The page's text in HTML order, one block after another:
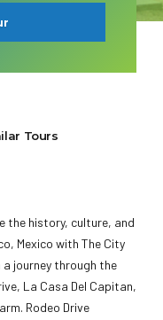
Tours
the history, culture, and
Mexico with The City
a journey through the
La Casa Del Capitan,
Rodeo Drive